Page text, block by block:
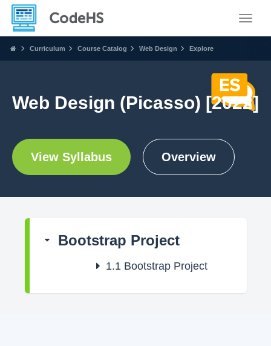
Curriculum Course Catalog Web Design Explore
Web Design (Picasso) [2022]
View Syllabus Overview
Bootstrap Project
1.1Bootstrap Project